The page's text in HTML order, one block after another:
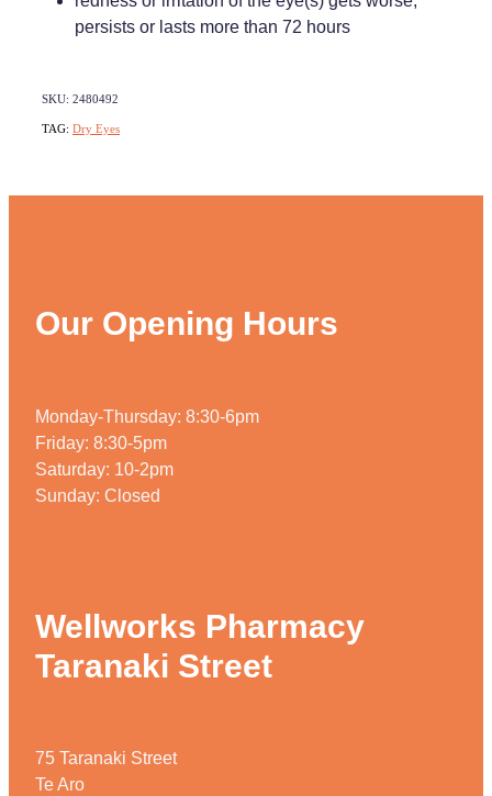
persists or lasts more than 72 hours
SKU: 2480492
TAG: Dry Eyes
Our Opening Hours
Monday-Thursday: 8:30-6pm
Friday: 8:30-5pm
Saturday: 10-2pm
Sunday: Closed
Wellworks Pharmacy
Taranaki Street
75 Taranaki Street
Te Aro